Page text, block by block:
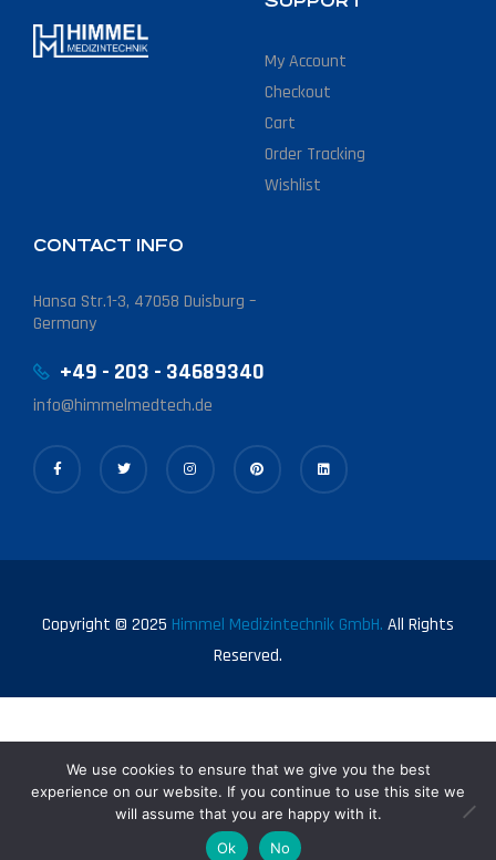
My Account
Checkout
Cart
Order Tracking
Wishlist
CONTACT INFO
Hansa Str.1-3, 47058 Duisburg –
Germany
+49 - 203 - 34689340
info@himmelmedtech.de
Copyright © 2025 Himmel Medizintechnik GmbH. All Rights
Reserved.
We use cookies to ensure that we give you the best
experience on our website. If you continue to use this site we
will assume that you are happy with it.
Ok
No